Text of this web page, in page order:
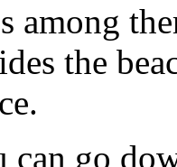
among
the
can go